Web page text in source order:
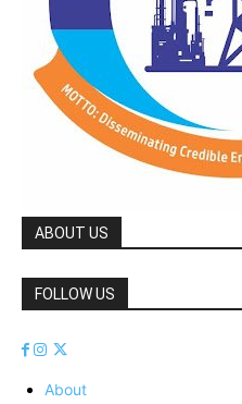
ABOUT US
FOLLOW US
About